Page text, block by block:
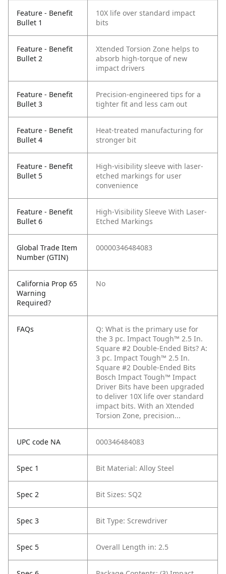
Feature - Benefit
Bullet 1
10X life over standard impact
bits
Feature - Benefit
Bullet 2
Xtended Torsion Zone helps to
absorb high-torque of new
impact drivers
Feature - Benefit
Bullet 3
Precision-engineered tips for a
tighter fit and less cam out
Feature - Benefit
Bullet 4
Heat-treated manufacturing for
stronger bit
Feature - Benefit
Bullet 5
High-visibility sleeve with laser-
etched markings for user
convenience
Feature - Benefit
Bullet 6
High-Visibility Sleeve With Laser-
Etched Markings
Global Trade Item
Number (GTIN)
00000346484083
California Prop 65
Warning
Required?
No
FAQs
Q: What is the primary use for
the 3 pc. Impact Tough™ 2.5 In.
Square #2 Double-Ended Bits? A:
3 pc. Impact Tough™ 2.5 In.
Square #2 Double-Ended Bits
Bosch Impact Tough™ Impact
Driver Bits have been upgraded
to deliver 10X life over standard
impact bits. With an Xtended
Torsion Zone, precision...
UPC code NA 000346484083
Spec 1 Bit Material: Alloy Steel
Spec 2 Bit Sizes: SQ2
Spec 3 Bit Type: Screwdriver
Spec 5 Overall Length in: 2.5